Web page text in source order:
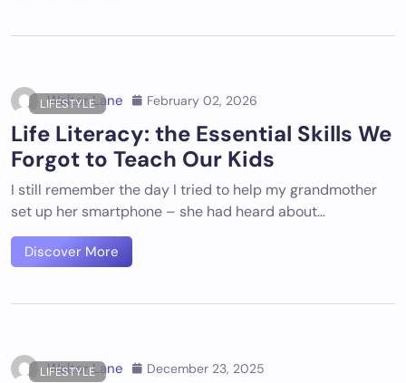
LIFESTYLE
Walter Lane February 02, 2026
Life Literacy: the Essential Skills We
Forgot to Teach Our Kids
I still remember the day I tried to help my grandmother
set up her smartphone – she had heard about…
Discover More
LIFESTYLE
Walter Lane December 23, 2025